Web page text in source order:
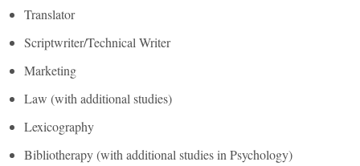
Translator
Scriptwriter/Technical Writer
Marketing
Law (with additional studies)
Lexicography
Bibliotherapy (with additional studies in Psychology)